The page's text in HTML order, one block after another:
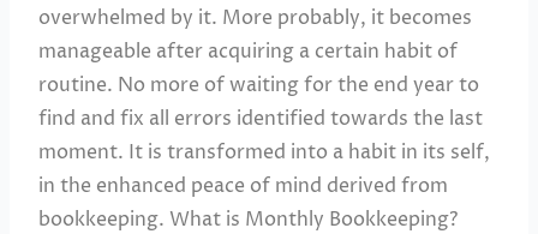
overwhelmed by it. More probably, it becomes
manageable after acquiring a certain habit of
routine. No more of waiting for the end year to
find and fix all errors identified towards the last
moment. It is transformed into a habit in its self,
in the enhanced peace of mind derived from
bookkeeping. What is Monthly Bookkeeping?